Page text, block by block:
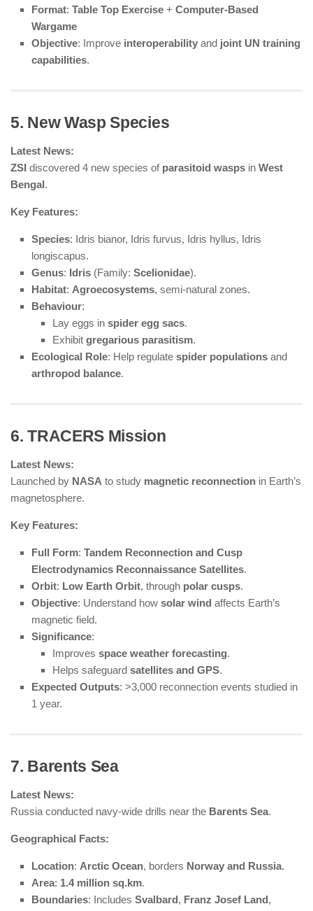
Format: Table Top Exercise + Computer-Based
Wargame
Objective: Improve interoperability and joint UN training
capabilities.
5. New Wasp Species
Latest News:
ZSI discovered 4 new species of parasitoid wasps in West
Bengal.
Key Features:
Species: Idris bianor, Idris furvus, Idris hyllus, Idris
longiscapus.
Genus: Idris (Family: Scelionidae).
Habitat: Agroecosystems, semi-natural zones.
Behaviour:
Lay eggs in spider egg sacs.
Exhibit gregarious parasitism.
Ecological Role: Help regulate spider populations and
arthropod balance.
6. TRACERS Mission
Latest News:
Launched by NASA to study magnetic reconnection in Earth’s
magnetosphere.
Key Features:
Full Form: Tandem Reconnection and Cusp
Electrodynamics Reconnaissance Satellites.
Orbit: Low Earth Orbit, through polar cusps.
Objective: Understand how solar wind affects Earth’s
magnetic field.
Significance:
Improves space weather forecasting.
Helps safeguard satellites and GPS.
Expected Outputs: >3,000 reconnection events studied in
1 year.
7. Barents Sea
Latest News:
Russia conducted navy-wide drills near the Barents Sea.
Geographical Facts:
Location: Arctic Ocean, borders Norway and Russia.
Area: 1.4 million sq.km.
Boundaries: Includes Svalbard, Franz Josef Land,